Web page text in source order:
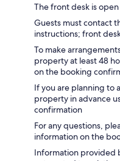
The front desk is
Guests must contact
instructions; front
To make
property at least 48
on the booking
If you are planning to
property in advance
confirmation
For any questions,
information on the
Information provided